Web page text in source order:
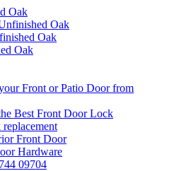
Oak
Oak
Oak
Oak
Front or Patio Door from
Best Front Door Lock
Front Door
Hardware
09704